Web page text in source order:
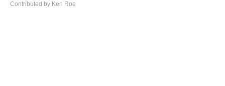
Contributed by Ken Roe